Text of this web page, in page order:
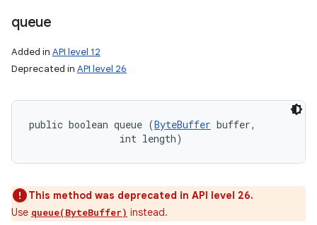
queue
Added in API level 12
Deprecated in API level 26
public boolean queue (ByteBuffer buffer,
                int length)
This method was deprecated in API level 26.
Use queue(ByteBuffer) instead.